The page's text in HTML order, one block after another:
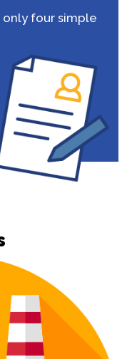
only four simple